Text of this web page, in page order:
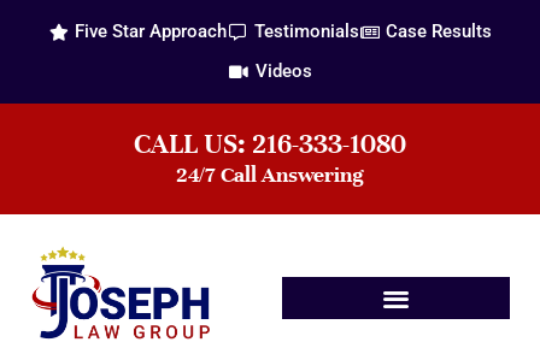
Five Star Approach Testimonials
Case Results
Videos
CALL US: 216-333-1080
24/7 Call Answering